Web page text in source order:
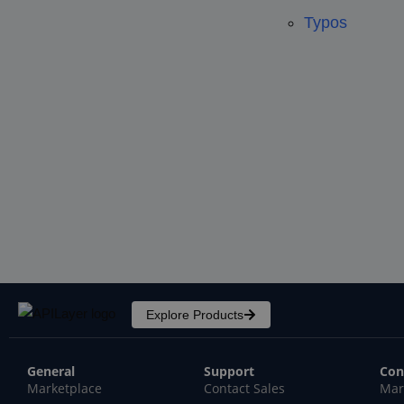
Typos
Explore Products
General
Marketplace
Support
Contact Sales